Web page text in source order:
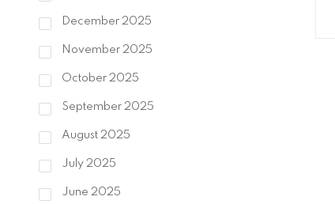
December 2025
November 2025
October 2025
September 2025
August 2025
July 2025
June 2025